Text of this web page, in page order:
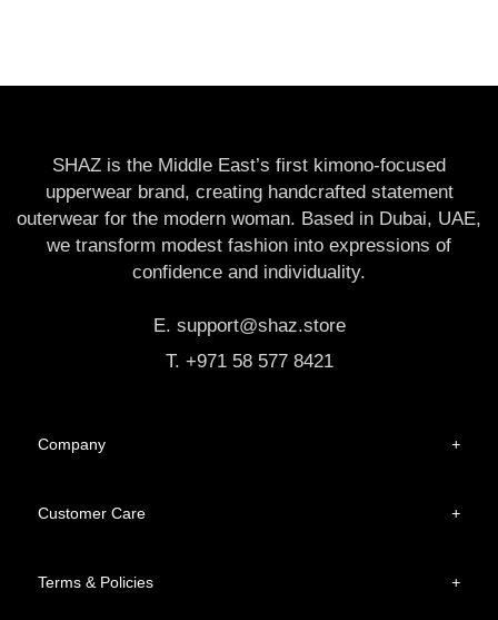
SHAZ is the Middle East’s first kimono-focused
upperwear brand, creating handcrafted statement
outerwear for the modern woman. Based in Dubai, UAE,
we transform modest fashion into expressions of
confidence and individuality.
E. support@shaz.store
T. +971 58 577 8421
Company +
Customer Care +
Terms & Policies +